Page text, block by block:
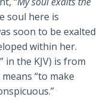
soul here is
soon to be exalted
within her.
in the KJV) is from
“to make